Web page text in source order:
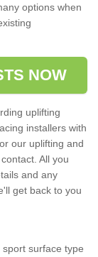
options when
NOW
uplifting
installers with
our uplifting and
All you
and any
get back to you
surface type